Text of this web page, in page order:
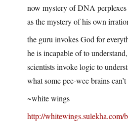
now mystery of DNA perplexes
as the mystery of his own
the guru invokes God for
he is incapable of to understand,
scientists invoke logic to
what some pee-wee brains
~white wings
http://whitewings.sulekha.com/